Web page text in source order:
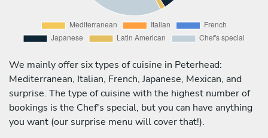
We mainly offer six types of cuisine in Peterhead:
Mediterranean, Italian, French, Japanese, Mexican, and
surprise. The type of cuisine with the highest number of
bookings is the Chef's special, but you can have anything
you want (our surprise menu will cover that!).